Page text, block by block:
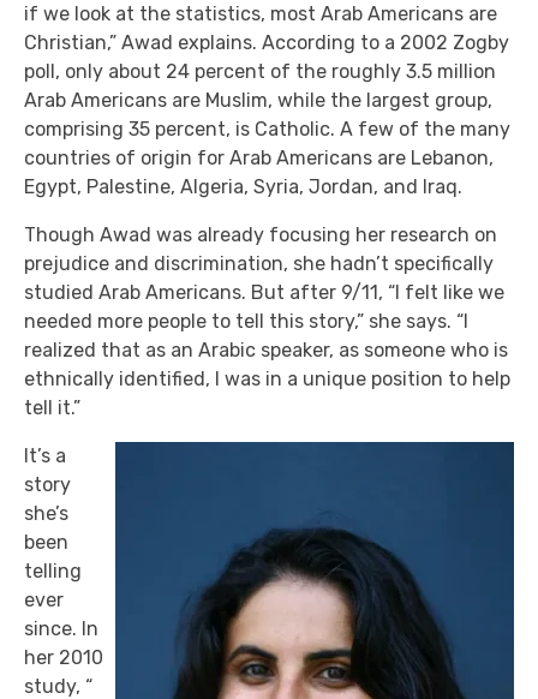
if we look at the statistics, most Arab Americans are
Christian,” Awad explains. According to a 2002 Zogby
poll, only about 24 percent of the roughly 3.5 million
Arab Americans are Muslim, while the largest group,
comprising 35 percent, is Catholic. A few of the many
countries of origin for Arab Americans are Lebanon,
Egypt, Palestine, Algeria, Syria, Jordan, and Iraq.
Though Awad was already focusing her research on
prejudice and discrimination, she hadn’t specifically
studied Arab Americans. But after 9/11, “I felt like we
needed more people to tell this story,” she says. “I
realized that as an Arabic speaker, as someone who is
ethnically identified, I was in a unique position to help
tell it.”
It’s a
story
she’s
been
telling
ever
since. In
her 2010
study, “